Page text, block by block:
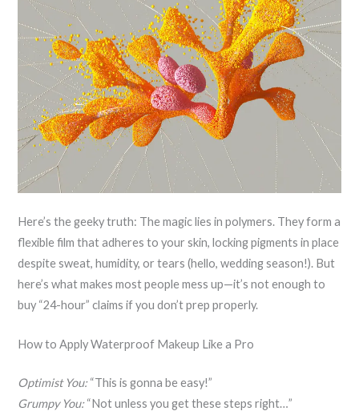
Here’s the geeky truth: The magic lies in polymers. They form a
flexible film that adheres to your skin, locking pigments in place
despite sweat, humidity, or tears (hello, wedding season!). But
here’s what makes most people mess up—it’s not enough to
buy “24-hour” claims if you don’t prep properly.
How to Apply Waterproof Makeup Like a Pro
Optimist You:“This is gonna be easy!”
Grumpy You:“Not unless you get these steps right…”